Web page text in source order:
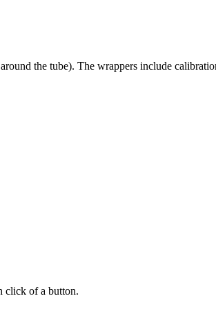
the tube). The wrappers include
click of a button.